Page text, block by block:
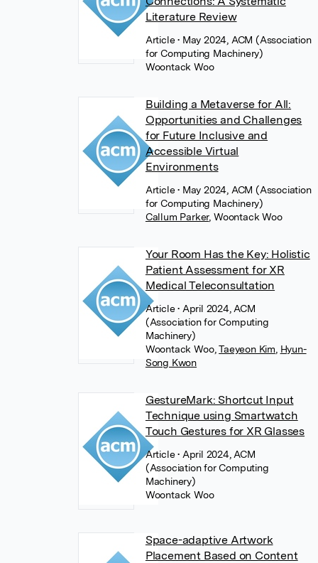
Literature Review
Article• May 2024, ACM (Association
for Computing Machinery)
Woontack Woo
Building a Metaverse for All:
Opportunities and Challenges
for Future Inclusive and
Accessible Virtual
Environments
Article• May 2024, ACM (Association
for Computing Machinery)
Callum Parker, Woontack Woo
Your Room Has the Key: Holistic
Patient Assessment for XR
Medical Teleconsultation
Article• April 2024, ACM
(Association for Computing
Machinery)
Woontack Woo, Taeyeon Kim Hyun-
Song Kwon
GestureMark: Shortcut Input
Technique using Smartwatch
Touch Gestures for XR Glasses
Article• April 2024, ACM
(Association for Computing
Machinery)
Woontack Woo
Space-adaptive Artwork
Placement Based on Content